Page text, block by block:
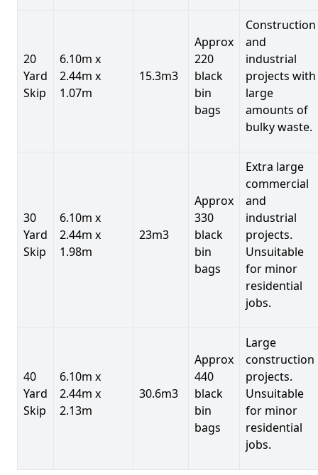
20
Yard
Skip
6.10m x
2.44m x
1.07m
15.3m3
Approx
220
black
bin
bags
Construction
and
industrial
projects with
large
amounts of
bulky waste.
30
Yard
Skip
6.10m x
2.44m x
1.98m
23m3
Approx
330
black
bin
bags
Extra large
commercial
and
industrial
projects.
Unsuitable
for minor
residential
jobs.
40
Yard
Skip
6.10m x
2.44m x
2.13m
30.6m3
Approx
440
black
bin
bags
Large
construction
projects.
Unsuitable
for minor
residential
jobs.